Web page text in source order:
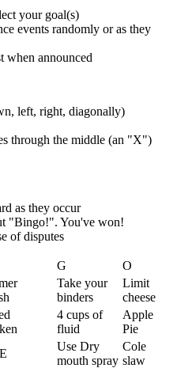
your goal(s)
events randomly or as they
when announced
left, right, diagonally)
through the middle (an "X")
as they occur
"Bingo!". You've won!
of disputes
G
O
Take your
binders
Limit
cheese
4 cups of
fluid
Apple
Pie
Use Dry
mouth spray
Cole
slaw